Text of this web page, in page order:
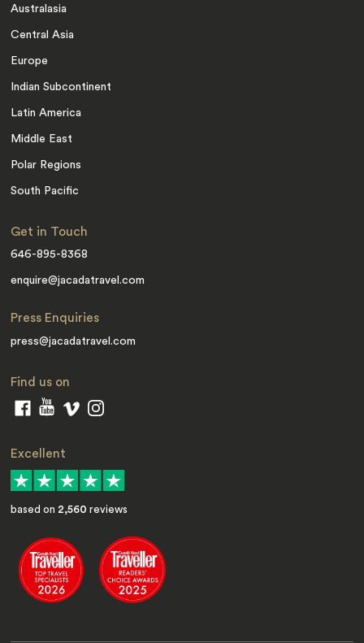
Australasia
Central Asia
Europe
Indian Subcontinent
Latin America
Middle East
Polar Regions
South Pacific
Get in Touch
646-895-8368
enquire@jacadatravel.com
Press Enquiries
press@jacadatravel.com
Find us on
Excellent
based on 2,560 reviews